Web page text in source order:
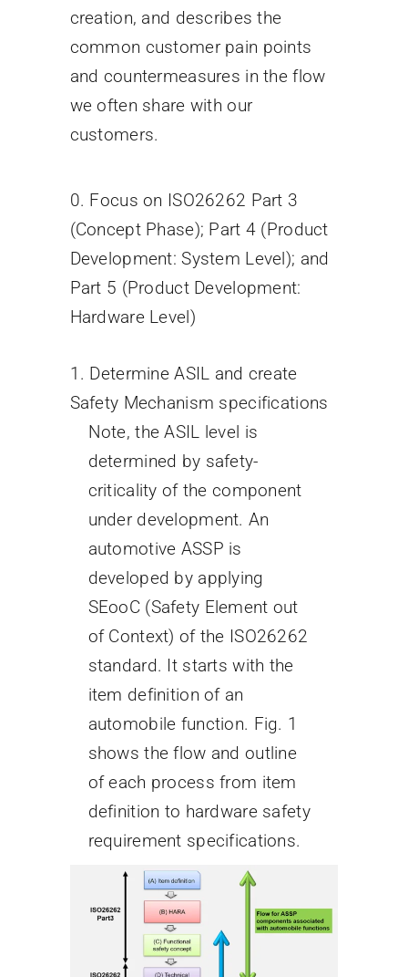
creation, and describes the
common customer pain points
and countermeasures in the flow
we often share with our
customers.
0. Focus on ISO26262 Part 3
(Concept Phase); Part 4 (Product
Development: System Level); and
Part 5 (Product Development:
Hardware Level)
1. Determine ASIL and create
Safety Mechanism specifications
Note, the ASIL level is
determined by safety-
criticality of the component
under development. An
automotive ASSP is
developed by applying
SEooC (Safety Element out
of Context) of the ISO26262
standard. It starts with the
item definition of an
automobile function. Fig. 1
shows the flow and outline
of each process from item
definition to hardware safety
requirement specifications.